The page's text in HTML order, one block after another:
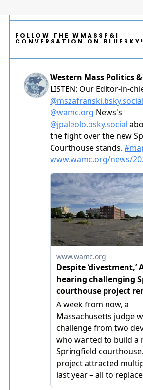
FOLLOW THE WMASSP&I
CONVERSATION ON BLUESKY!